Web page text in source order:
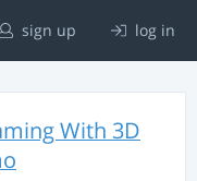
sign up log in
With 3D